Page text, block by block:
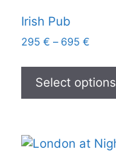
Irish Pub
295 € – 695 €
Select options